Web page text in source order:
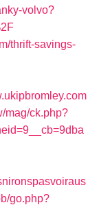
volvo?
thrift-savings-
mag/ck.php?
go.php?